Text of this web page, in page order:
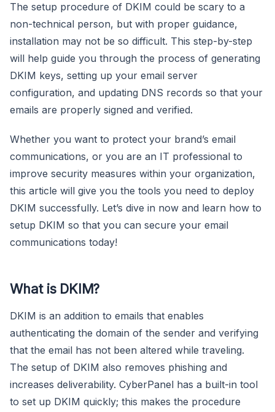
The setup procedure of DKIM could be scary to a
non-technical person, but with proper guidance,
installation may not be so difficult. This step-by-step
will help guide you through the process of generating
DKIM keys, setting up your email server
configuration, and updating DNS records so that your
emails are properly signed and verified.
Whether you want to protect your brand’s email
communications, or you are an IT professional to
improve security measures within your organization,
this article will give you the tools you need to deploy
DKIM successfully. Let’s dive in now and learn how to
setup DKIM so that you can secure your email
communications today!
What is DKIM?
DKIM is an addition to emails that enables
authenticating the domain of the sender and verifying
that the email has not been altered while traveling.
The setup of DKIM also removes phishing and
increases deliverability. CyberPanel has a built-in tool
to set up DKIM quickly; this makes the procedure